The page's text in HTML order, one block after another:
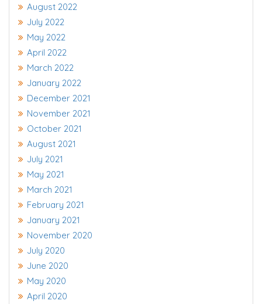
August 2022
July 2022
May 2022
April 2022
March 2022
January 2022
December 2021
November 2021
October 2021
August 2021
July 2021
May 2021
March 2021
February 2021
January 2021
November 2020
July 2020
June 2020
May 2020
April 2020